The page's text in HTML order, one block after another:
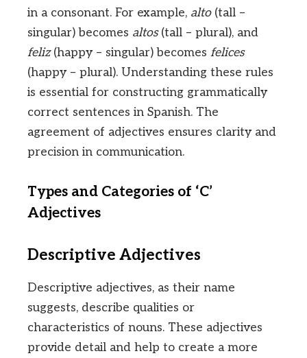
in a consonant. For example, alto(tall –
singular) becomes altos(tall – plural), and
feliz(happy – singular) becomes felices
(happy – plural). Understanding these rules
is essential for constructing grammatically
correct sentences in Spanish. The
agreement of adjectives ensures clarity and
precision in communication.
Types and Categories of ‘C’
Adjectives
Descriptive Adjectives
Descriptive adjectives, as their name
suggests, describe qualities or
characteristics of nouns. These adjectives
provide detail and help to create a more